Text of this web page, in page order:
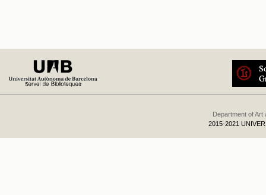
Department of Art
2015-2021